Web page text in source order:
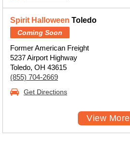
Spirit Halloween Toledo
Coming Soon
Former American Freight
5237 Airport Highway
Toledo, OH 43615
(855) 704-2669
Get Directions
View More